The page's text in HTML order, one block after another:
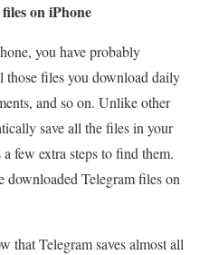
on iPhone
you have probably
those files you download daily
and so on. Unlike other
save all the files in your
few extra steps to find them.
downloaded Telegram files on
that Telegram saves almost all